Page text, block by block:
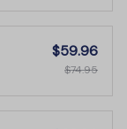
$59.96
$74.95